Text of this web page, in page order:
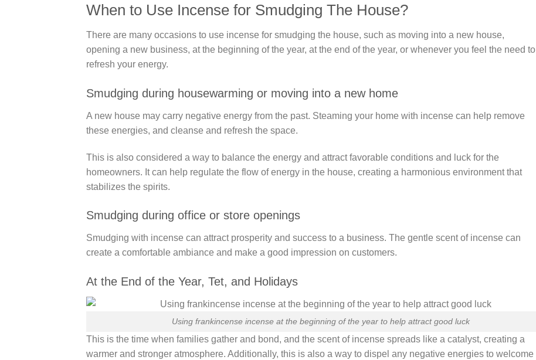
When to Use Incense for Smudging The House?
There are many occasions to use incense for smudging the house, such as moving into a new house,
opening a new business, at the beginning of the year, at the end of the year, or whenever you feel the need to
refresh your energy.
Smudging during housewarming or moving into a new home
A new house may carry negative energy from the past. Steaming your home with incense can help remove
these energies, and cleanse and refresh the space.
This is also considered a way to balance the energy and attract favorable conditions and luck for the
homeowners. It can help regulate the flow of energy in the house, creating a harmonious environment that
stabilizes the spirits.
Smudging during office or store openings
Smudging with incense can attract prosperity and success to a business. The gentle scent of incense can
create a comfortable ambiance and make a good impression on customers.
At the End of the Year, Tet, and Holidays
Using frankincense incense at the beginning of the year to help attract good luck
This is the time when families gather and bond, and the scent of incense spreads like a catalyst, creating a
warmer and stronger atmosphere. Additionally, this is also a way to dispel any negative energies to welcome